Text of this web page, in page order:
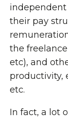
independent
their pay
the
etc), and
productivity,
etc.
In fact, a lot